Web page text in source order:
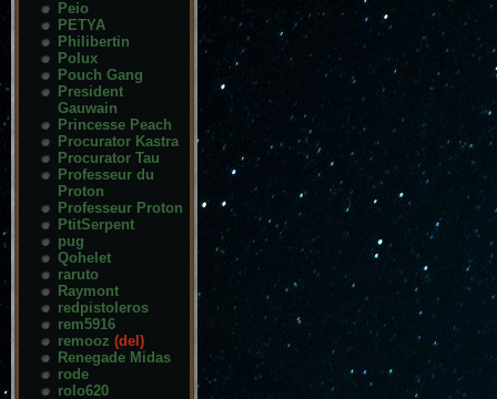
Peio
PETYA
Philibertin
Polux
Pouch Gang
President
Gauwain
Princesse Peach
Procurator Kastra
Procurator Tau
Professeur du
Proton
Professeur Proton
PtitSerpent
pug
Qohelet
raruto
Raymont
redpistoleros
rem5916
remooz (del)
Renegade Midas
rode
rolo620